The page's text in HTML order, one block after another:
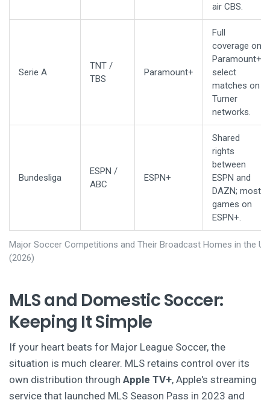
Major Soccer Competitions and Their Broadcast Homes in the
(2026)
air CBS.
Serie A
TNT /
TBS
Paramount+
Full
coverage on
Paramount+;
select
matches on
Turner
networks.
Bundesliga
ESPN /
ABC
ESPN+
Shared
rights
between
ESPN and
DAZN; most
games on
ESPN+.
MLS and Domestic Soccer:
Keeping It Simple
If your heart beats for Major League Soccer, the
situation is much clearer. MLS retains control over its
own distribution through Apple TV+, Apple's streaming
service that launched MLS Season Pass in 2023 and